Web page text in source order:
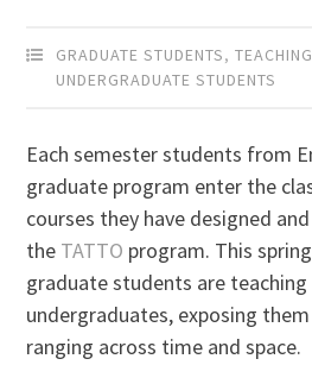
GRADUATE STUDENTS,TEACHING
UNDERGRADUATE STUDENTS
Each semester students from
graduate program enter the
courses they have designed
the TATTO program. This
graduate students are
undergraduates, exposing
ranging across time and space.